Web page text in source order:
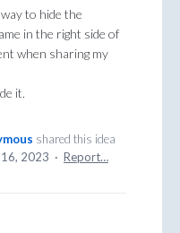
to hide the
in the right side of
when sharing my
it.
shared this idea
2023 · Report…